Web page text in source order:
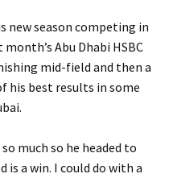
new season competing in
Abu Dhabi HSBC
mid-field and then a
his best results in some
much so he headed to
is a win. I could do with a